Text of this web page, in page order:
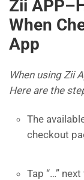
Zii
When
App
When using Zii
Here are the
The
checkout
Tap “…”